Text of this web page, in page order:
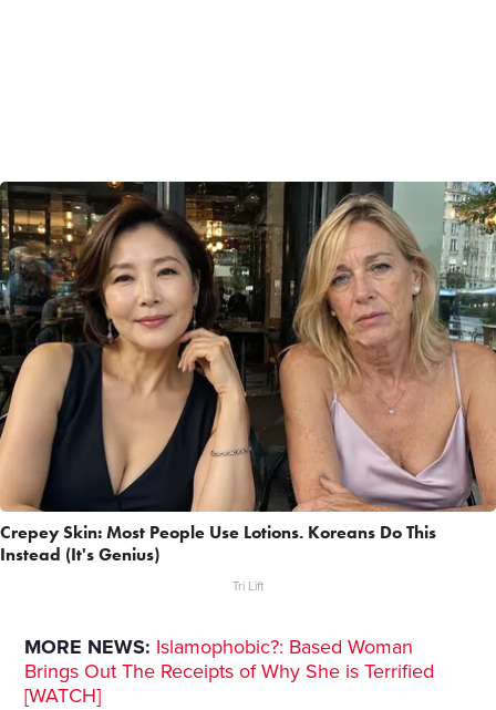
Crepey Skin: Most People Use Lotions. Koreans Do This
Instead (It's Genius)
Tri Lift
MORE NEWS: Islamophobic?: Based Woman
Brings Out The Receipts of Why She is Terrified
[WATCH]